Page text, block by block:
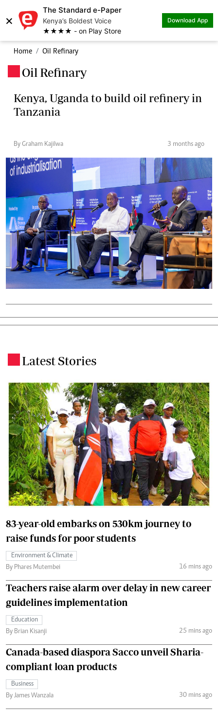
×
The Standard e-Paper
Kenya’s Boldest Voice
★★★★ - on Play Store
Download App
Home Oil Refinary
Oil Refinary
Kenya, Uganda to build oil refinery in
Tanzania
By Graham Kajilwa 3 months ago
Latest Stories
83-year-old embarks on 530km journey to
raise funds for poor students
Environment & Climate
By Phares Mutembei
16 mins ago
Teachers raise alarm over delay in new career
guidelines implementation
Education
By Brian Kisanji
25 mins ago
Canada-based diaspora Sacco unveil Sharia-
compliant loan products
Business
By James Wanzala
30 mins ago